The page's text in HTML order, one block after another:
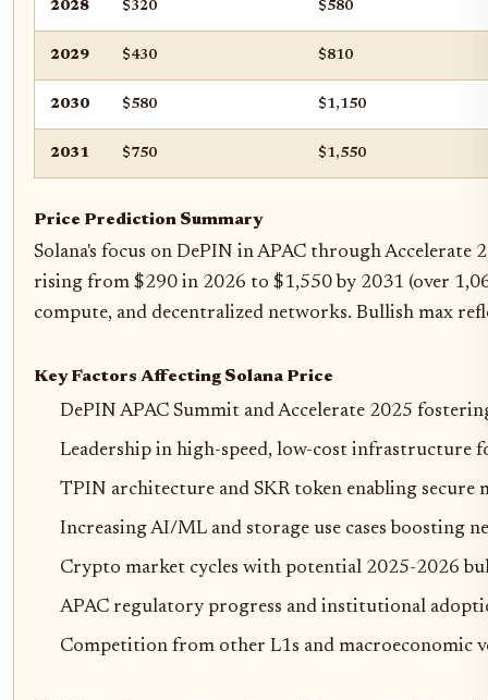
2028 $320 $580
2029 $430 $810
2030 $580 $1,150
2031 $750 $1,550
Price Prediction Summary
Solana's focus on DePIN in APAC through
rising from $290 in 2026 to $1,550 by 2031 (over
compute, and decentralized networks. Bullish max
Key Factors Affecting Solana Price
DePIN APAC Summit and Accelerate 2025
Leadership in high-speed, low-cost infrastructure
TPIN architecture and SKR token enabling secure
Increasing AI/ML and storage use cases boosting
Crypto market cycles with potential 2025-2026
APAC regulatory progress and institutional
Competition from other L1s and macroeconomic